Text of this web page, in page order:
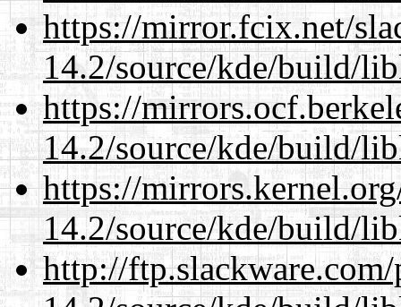
https://mirror.fcix.net/
14.2/source/kde/build/
https://
14.2/source/kde/build/
https://
14.2/source/kde/build/
http://